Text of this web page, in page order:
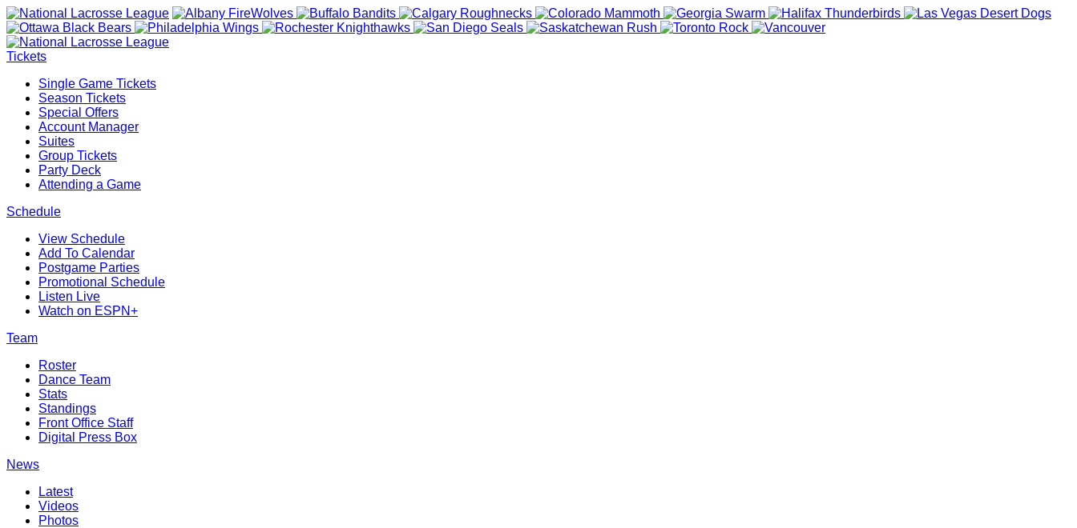
Tickets
Single Game Tickets
Season Tickets
Special Offers
Account Manager
Suites
Group Tickets
Party Deck
Attending a Game
Schedule
View Schedule
Add To Calendar
Postgame Parties
Promotional Schedule
Listen Live
Watch on ESPN+
Team
Roster
Dance Team
Stats
Standings
Front Office Staff
Digital Press Box
News
Latest
Videos
Photos